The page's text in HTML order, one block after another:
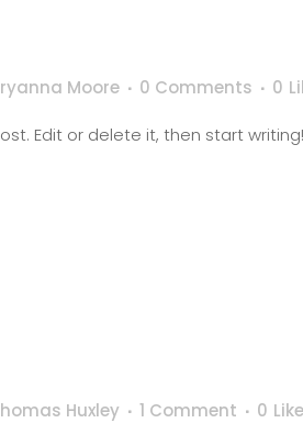
Moore 0 Comments 0
Edit or delete it, then start writing!
Huxley 1 Comment 0